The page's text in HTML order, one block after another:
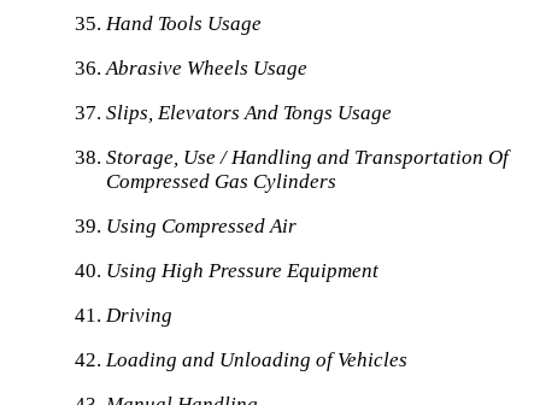
Hand Tools Usage
Abrasive Wheels Usage
Slips, Elevators And Tongs Usage
Storage, Use / Handling and Transportation Of
Compressed Gas Cylinders
Using Compressed Air
Using High Pressure Equipment
Driving
Loading and Unloading of Vehicles